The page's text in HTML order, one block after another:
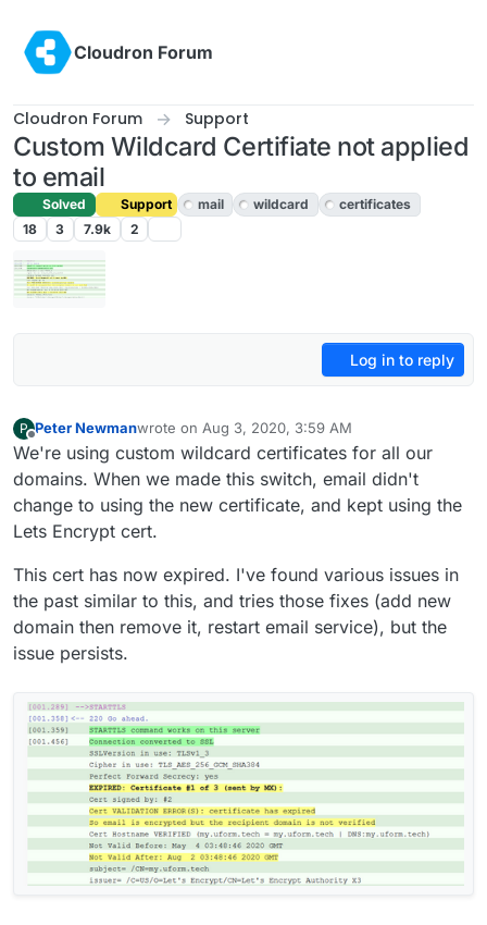
Cloudron Forum
Cloudron Forum Support
Custom Wildcard Certifiate not applied
to email
Solved Support mail wildcard
certificates
18
3 7.9k 2
Log in to reply
P
Offline
Peter Newmanwrote on Aug 3, 2020, 3:59 AM
last edited by girishAug 4, 2020, 4:39 PM
We're using custom wildcard certificates for all our
domains. When we made this switch, email didn't
change to using the new certificate, and kept using the
Lets Encrypt cert.
This cert has now expired. I've found various issues in
the past similar to this, and tries those fixes (add new
domain then remove it, restart email service), but the
issue persists.